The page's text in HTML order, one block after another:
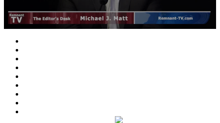
Video